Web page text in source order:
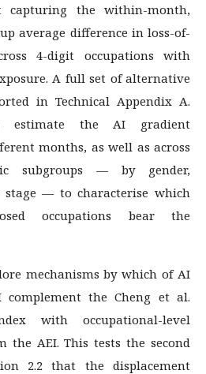
capturing the within-month,
average difference in loss-of-
4-digit occupations with
A full set of alternative
in Technical Appendix A.
estimate the AI gradient
months, as well as across
subgroups — by gender,
stage — to characterise which
occupations bear the
mechanisms by which of AI
complement the Cheng et al.
with occupational-level
the AEI. This tests the second
2.2 that the displacement